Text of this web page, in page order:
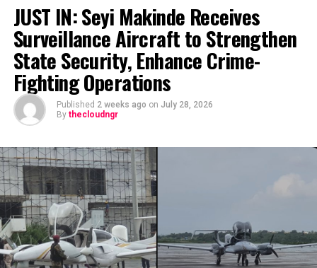
JUST IN: Seyi Makinde Receives
Surveillance Aircraft to Strengthen
State Security, Enhance Crime-
Fighting Operations
Published 2 weeks ago on July 28, 2026
By thecloudngr